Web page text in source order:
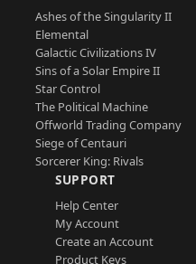
Ashes of the Singularity II
Elemental
Galactic Civilizations IV
Sins of a Solar Empire II
Star Control
The Political Machine
Offworld Trading Company
Siege of Centauri
Sorcerer King: Rivals
SUPPORT
Help Center
My Account
Create an Account
Product Keys